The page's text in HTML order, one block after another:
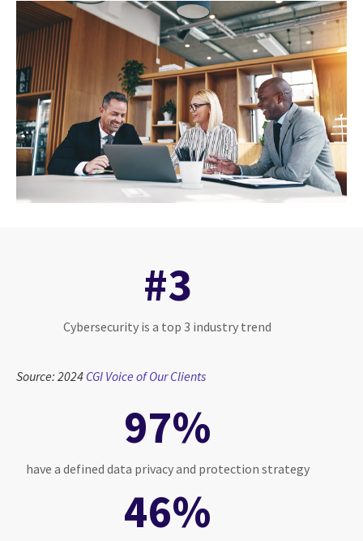
#3
Cybersecurity is a top 3 industry trend
Source: 2024 CGI Voice of Our Clients
97%
have a defined data privacy and protection strategy
46%